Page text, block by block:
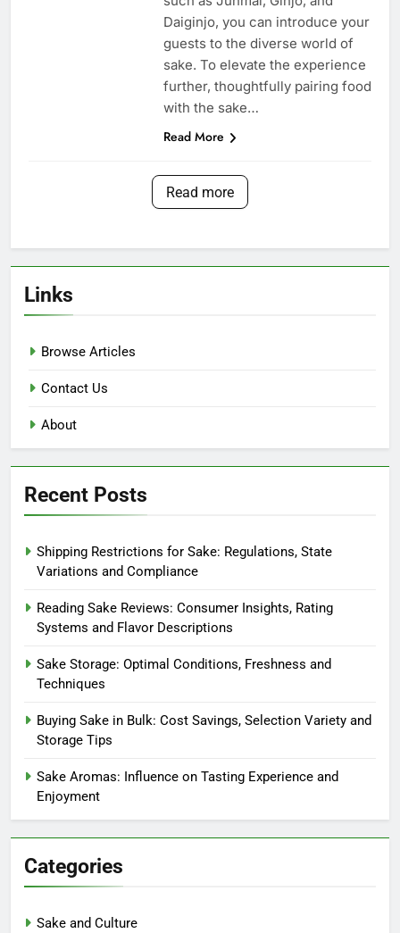
Daiginjo, you can introduce your
guests to the diverse world of
sake. To elevate the experience
further, thoughtfully pairing food
with the sake…
Read More
Read more
Links
Browse Articles
Contact Us
About
Recent Posts
Shipping Restrictions for Sake: Regulations, State
Variations and Compliance
Reading Sake Reviews: Consumer Insights, Rating
Systems and Flavor Descriptions
Sake Storage: Optimal Conditions, Freshness and
Techniques
Buying Sake in Bulk: Cost Savings, Selection Variety and
Storage Tips
Sake Aromas: Influence on Tasting Experience and
Enjoyment
Categories
Sake and Culture